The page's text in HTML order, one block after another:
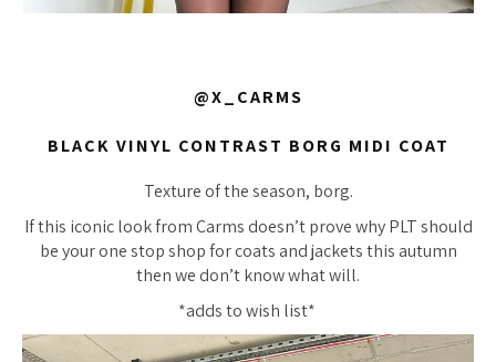
@X_CARMS
BLACK VINYL CONTRAST BORG MIDI COAT
Texture of the season, borg.
If this iconic look from Carms doesn’t prove why PLT should
be your one stop shop for coats and jackets this autumn
then we don’t know what will.
*adds to wish list*